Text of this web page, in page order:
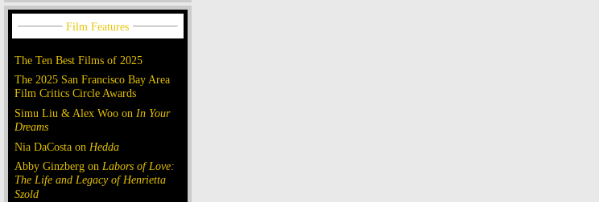
The Ten Best Films of 2025
The 2025 San Francisco Bay Area
Film Critics Circle Awards
Simu Liu & Alex Woo on In Your
Dreams
Nia DaCosta on Hedda
Abby Ginzberg on Labors of Love:
The Life and Legacy of Henrietta
Szold